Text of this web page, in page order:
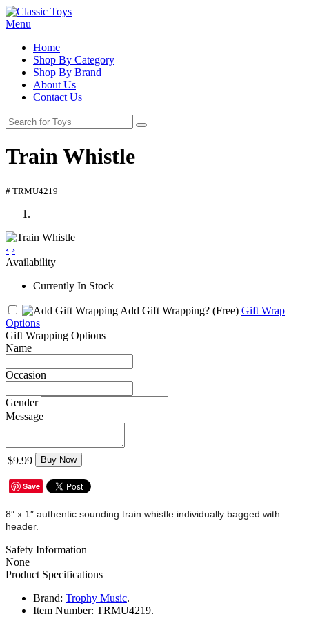
Menu
Home
Shop By Category
Shop By Brand
About Us
Contact Us
Train Whistle
# TRMU4219
‹ ›
Availability
Currently In Stock
Add Gift Wrapping? (Free) Gift Wrap
Options
Gift Wrapping Options
Name
Occasion
Gender
Message
$9.99 Buy Now
Save
8″ x 1″ authentic sounding train whistle individually bagged with
header.
Safety Information
None
Product Specifications
Brand: Trophy Music.
Item Number: TRMU4219.